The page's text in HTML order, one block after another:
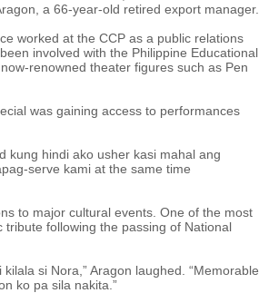
a 66-year-old retired export manager.
worked at the CCP as a public relations
involved with the Philippine Educational
renowned theater figures such as Pen
was gaining access to performances
kung hindi ako usher kasi mahal ang
serve kami at the same time
to major cultural events. One of the most
following the passing of National
si Nora,” Aragon laughed. “Memorable
ko pa sila nakita.”